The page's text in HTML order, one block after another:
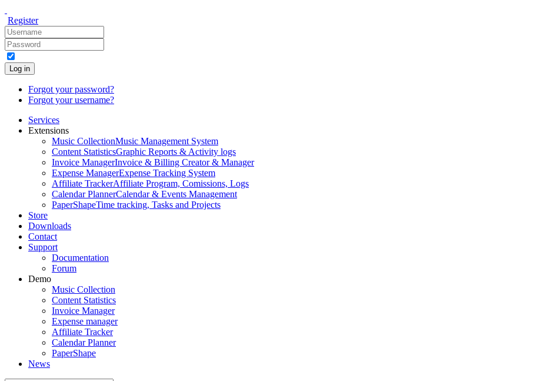
Register
Log in
Forgot your password?
Forgot your username?
Services
Extensions
Music CollectionMusic Management System
Content StatisticsGraphic Reports & Activity logs
Invoice ManagerInvoice & Billing Creator & Manager
Expense ManagerExpense Tracking System
Affiliate TrackerAffiliate Program, Comissions, Logs
Calendar PlannerCalendar & Events Management
PaperShapeTime tracking, Tasks and Projects
Store
Downloads
Contact
Support
Documentation
Forum
Demo
Music Collection
Content Statistics
Invoice Manager
Expense manager
Affiliate Tracker
Calendar Planner
PaperShape
News